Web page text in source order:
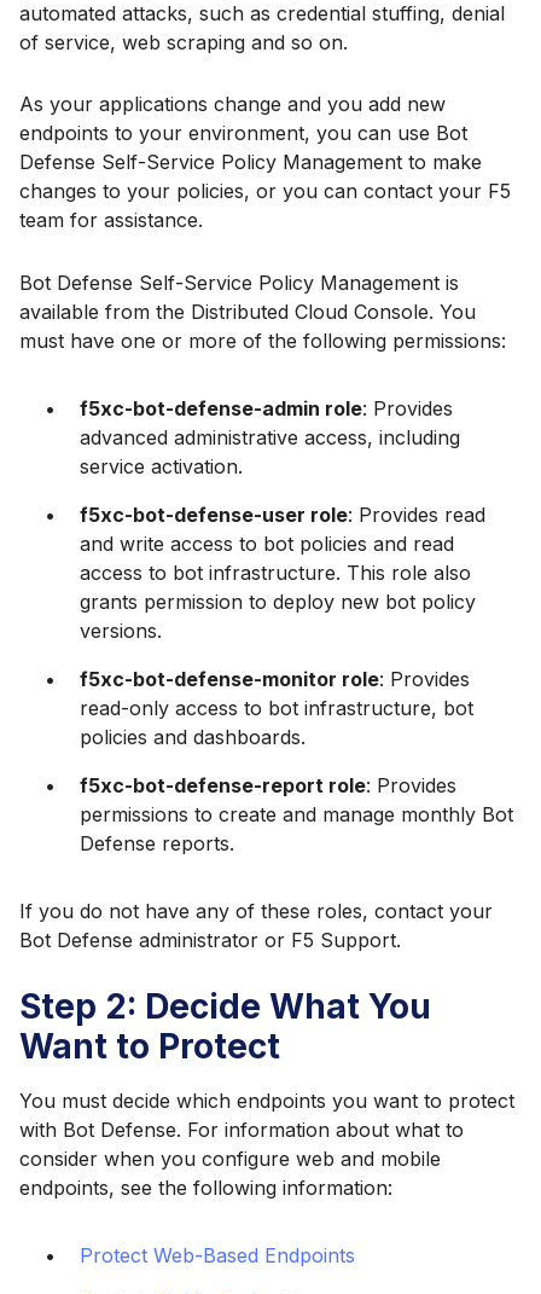
automated attacks, such as credential stuffing, denial
of service, web scraping and so on.
As your applications change and you add new
endpoints to your environment, you can use Bot
Defense Self-Service Policy Management to make
changes to your policies, or you can contact your F5
team for assistance.
Bot Defense Self-Service Policy Management is
available from the Distributed Cloud Console. You
must have one or more of the following permissions:
f5xc-bot-defense-admin role: Provides
advanced administrative access, including
service activation.
f5xc-bot-defense-user role: Provides read
and write access to bot policies and read
access to bot infrastructure. This role also
grants permission to deploy new bot policy
versions.
f5xc-bot-defense-monitor role: Provides
read-only access to bot infrastructure, bot
policies and dashboards.
f5xc-bot-defense-report role: Provides
permissions to create and manage monthly Bot
Defense reports.
If you do not have any of these roles, contact your
Bot Defense administrator or F5 Support.
Step 2: Decide What You
Want to Protect
You must decide which endpoints you want to protect
with Bot Defense. For information about what to
consider when you configure web and mobile
endpoints, see the following information:
Protect Web-Based Endpoints